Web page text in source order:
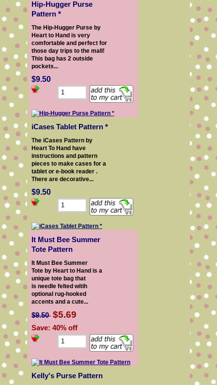
Hip-Hugger Purse
Pattern *
The Hip-Hugger Purse by
Heart to Hand is very
comfortable and perfect for
those day trips to the mall!
This bag has 2 outside
pockets...
$9.50
iCases Tablet Pattern *
The iCases Pattern by
Heart To Hand have
instructions and pattern
pieces to make cases for a
tablet or e-book reader .
There are decorative...
$9.50
It Must Bee Summer
Tote Pattern
It Must Bee Summer
Tote by Heart to Hand is a
unique tote bag that
is needle felted witih
optional rug-hooked
accents and a cute...
$9.50 $5.69
Save: 40% off
Kelly's Purse Pattern